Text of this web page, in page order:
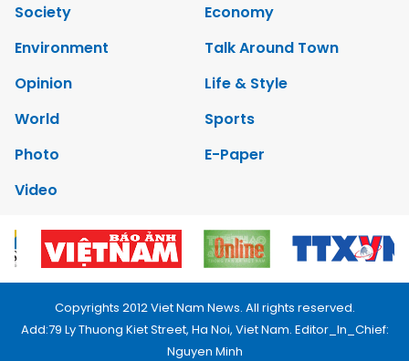
Society
Economy
Environment
Talk Around Town
Opinion
Life & Style
World
Sports
Photo
E-Paper
Video
Copyrights 2012 Viet Nam News. All rights reserved.
Add:79 Ly Thuong Kiet Street, Ha Noi, Viet Nam. Editor_In_Chief:
Nguyen Minh